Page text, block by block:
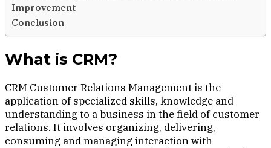
Improvement
Conclusion
What is CRM?
CRM Customer Relations Management is the
application of specialized skills, knowledge and
understanding to a business in the field of customer
relations. It involves organizing, delivering,
consuming and managing interaction with